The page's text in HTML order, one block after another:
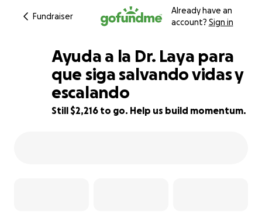
Fundraiser
Already have an
account? Sign in
15% complete
Ayuda a la Dr. Laya para
que siga salvando vidas y
escalando
Still $2,216 to go. Help us build momentum.